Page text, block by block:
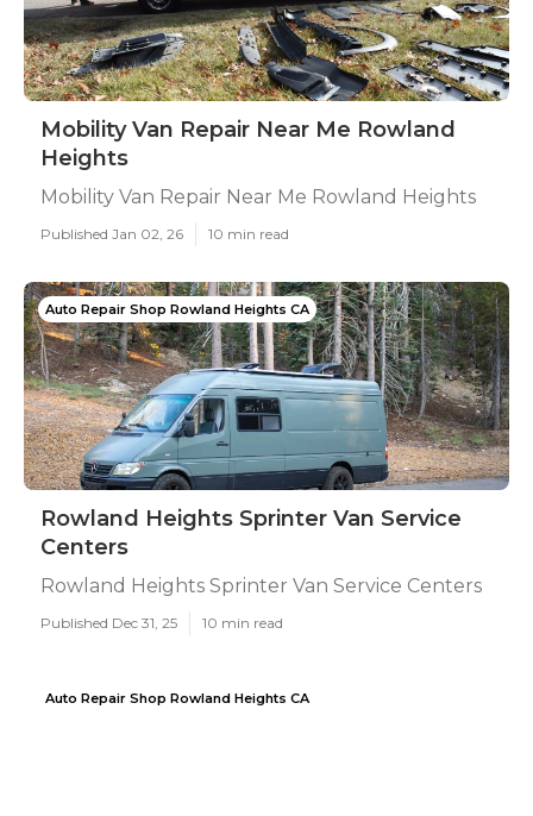
Mobility Van Repair Near Me Rowland
Heights
Mobility Van Repair Near Me Rowland Heights
Published Jan 02, 26 10 min read
Auto Repair Shop Rowland Heights CA
Rowland Heights Sprinter Van Service
Centers
Rowland Heights Sprinter Van Service Centers
Published Dec 31, 25 10 min read
Auto Repair Shop Rowland Heights CA